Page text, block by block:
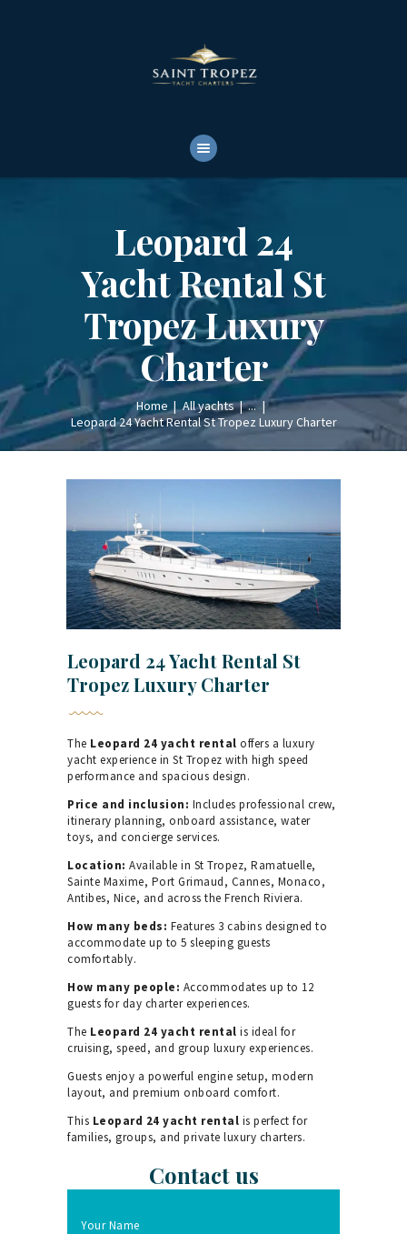
Leopard 24
Yacht Rental St
Tropez Luxury
Charter
Home All yachts
...
Leopard 24 Yacht Rental St Tropez Luxury Charter
YACHTS RENTALS
YACHT CHARTERS
Leopard 24 Yacht Rental St
Tropez Luxury Charter
The Leopard 24 yacht rental offers a luxury
yacht experience in St Tropez with high speed
performance and spacious design.
Price and inclusion: Includes professional crew,
itinerary planning, onboard assistance, water
toys, and concierge services.
Location: Available in St Tropez, Ramatuelle,
Sainte Maxime, Port Grimaud, Cannes, Monaco,
Antibes, Nice, and across the French Riviera.
How many beds: Features 3 cabins designed to
accommodate up to 5 sleeping guests
comfortably.
How many people: Accommodates up to 12
guests for day charter experiences.
The Leopard 24 yacht rental is ideal for
cruising, speed, and group luxury experiences.
Guests enjoy a powerful engine setup, modern
layout, and premium onboard comfort.
This Leopard 24 yacht rental is perfect for
families, groups, and private luxury charters.
Contact us
Your Name